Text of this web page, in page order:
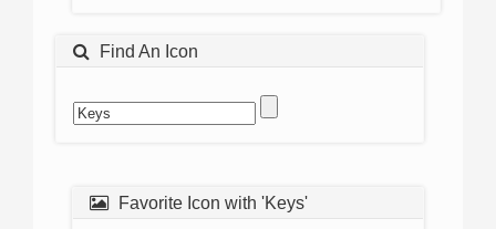
Find An Icon
Favorite Icon with 'Keys'